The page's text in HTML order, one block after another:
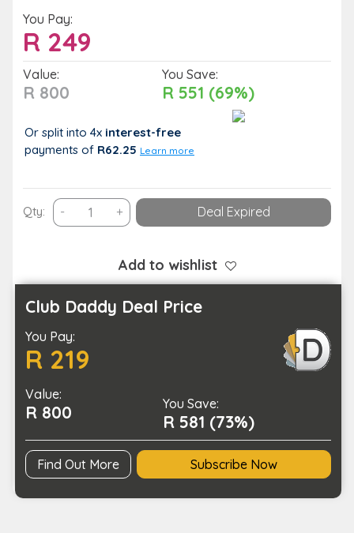
You Pay:
R 249
Value:
R 800
You Save:
R 551 (69%)
Or split into 4x interest-free
payments of R62.25 Learn more
Qty: -
Solo
for
You
Unwind
With
+ Deal Expired
Add to wishlist
Club Daddy Deal Price
You Pay:
R 219
Value:
R 800 You Save:
R 581 (73%)
Find Out More Subscribe Now